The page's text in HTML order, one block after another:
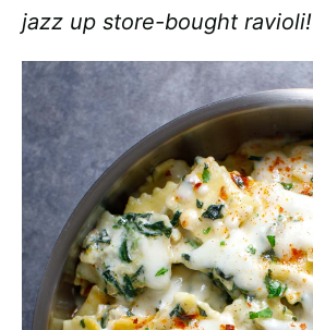
jazz up store-bought ravioli!